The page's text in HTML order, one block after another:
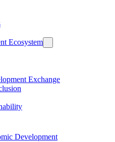
Ecosystem
Exchange
Development